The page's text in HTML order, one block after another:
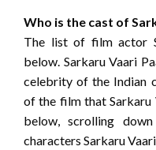
Who is the cast of
The list of film actor
below. Sarkaru Vaari
celebrity of the Indian
of the film that Sarkaru
below, scrolling
characters Sarkaru